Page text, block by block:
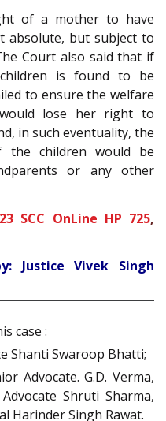
of a mother to have
absolute, but subject to
Court also said that if
is found to be
to ensure the welfare
lose her right to
in such eventuality, the
the children would be
or any other
SCC OnLine HP 725,
Justice Vivek Singh
case :
Shanti Swaroop Bhatti;
Advocate. G.D. Verma,
Shruti Sharma,
Harinder Singh Rawat.